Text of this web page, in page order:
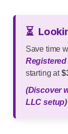
⏳
Save time
starting at
(Discover
LLC setup)